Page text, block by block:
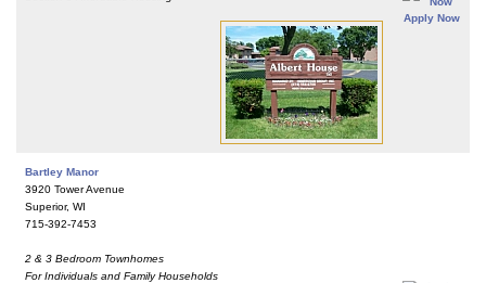
Apply Now
Bartley Manor
3920 Tower Avenue
Superior, WI
715-392-7453
2 & 3 Bedroom Townhomes
For Individuals and Family Households